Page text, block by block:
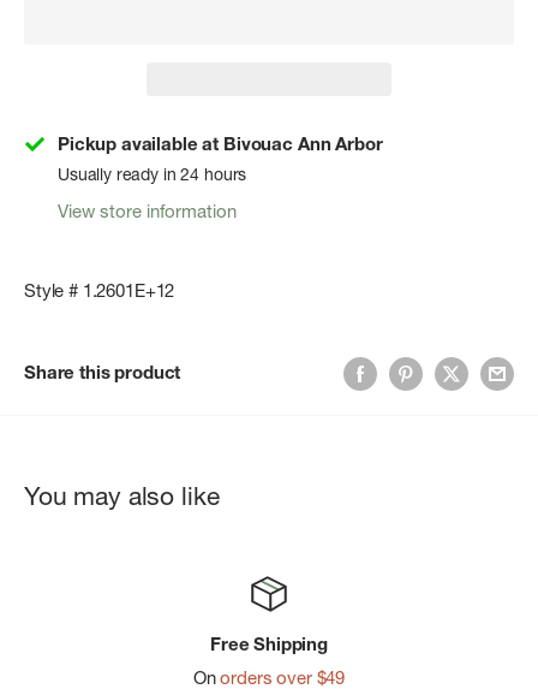
Pickup available at Bivouac Ann Arbor
Usually ready in 24 hours
View store information
Style # 1.2601E+12
Share this product
You may also like
Free Shipping
Onorders over $49